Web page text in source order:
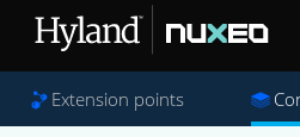
Extension points